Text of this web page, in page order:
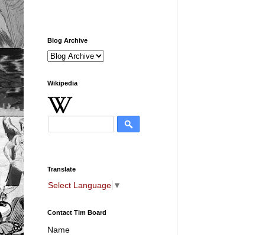
Blog Archive
Wikipedia
Translate
Select Language ▼
Contact Tim Board
Name